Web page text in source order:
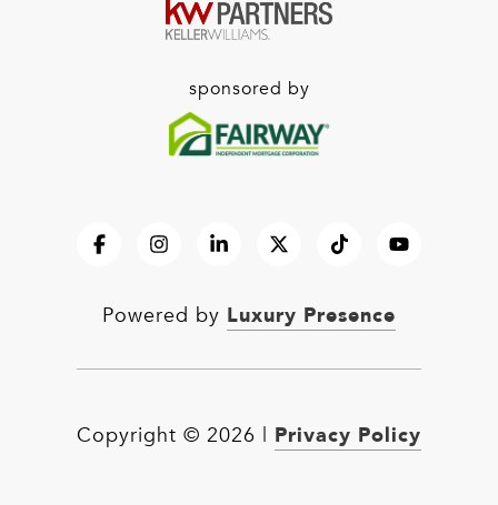
sponsored by
Powered by Luxury Presence
Copyright © 2026 Privacy Policy